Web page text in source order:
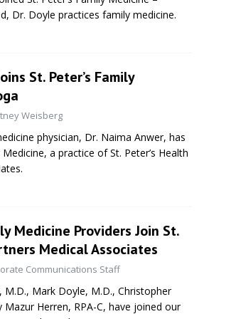
Dr. Doyle practices family medicine.
St. Peter’s Family
Weisberg
physician, Dr. Naima Anwer, has
a practice of St. Peter’s Health
Medicine Providers Join St.
Medical Associates
Communications Staff
M.D., Mark Doyle, M.D., Christopher
Mazur Herren, RPA-C, have joined our